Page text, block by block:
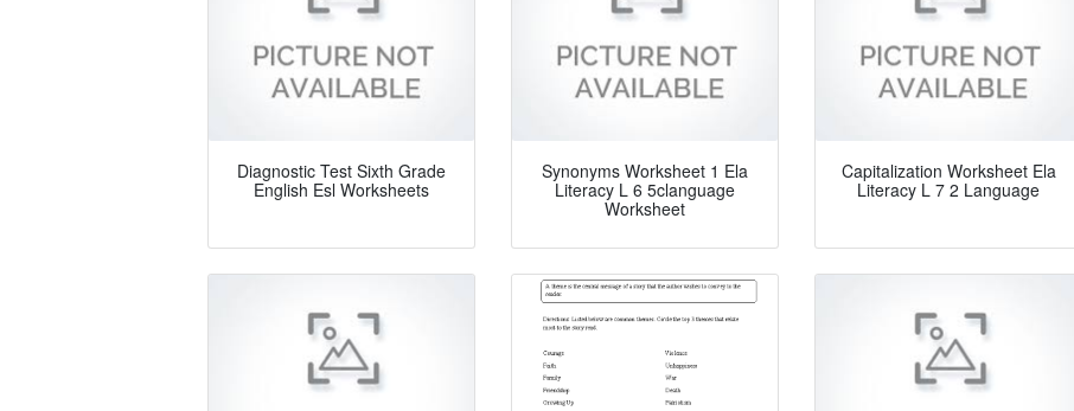
Diagnostic Test Sixth Grade
English Esl Worksheets
Synonyms Worksheet 1 Ela
Literacy L 6 5clanguage
Worksheet
Capitalization Worksheet Ela
Literacy L 7 2 Language